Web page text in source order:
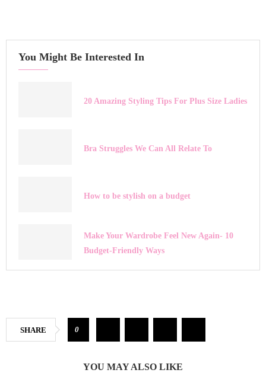
You Might Be Interested In
20 Amazing Styling Tips For Plus Size Ladies
Bra Struggles We Can All Relate To
How to be stylish on a budget
Make Your Wardrobe Feel New Again- 10
Budget-Friendly Ways
SHARE 0
YOU MAY ALSO LIKE